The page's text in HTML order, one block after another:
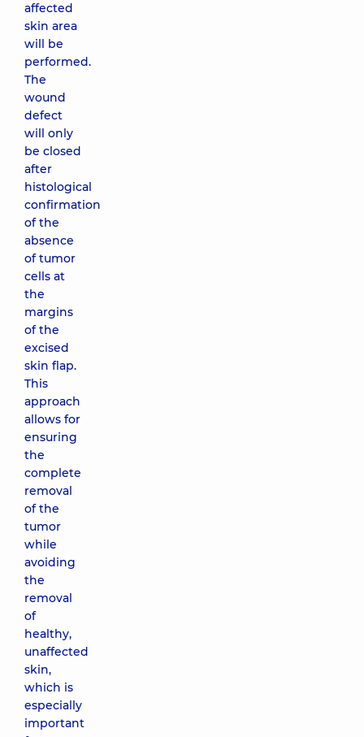
affected
skin area
will be
performed.
The
wound
defect
will only
be closed
after
histological
confirmation
of the
absence
of tumor
cells at
the
margins
of the
excised
skin flap.
This
approach
allows for
ensuring
the
complete
removal
of the
tumor
while
avoiding
the
removal
of
healthy,
unaffected
skin,
which is
especially
important